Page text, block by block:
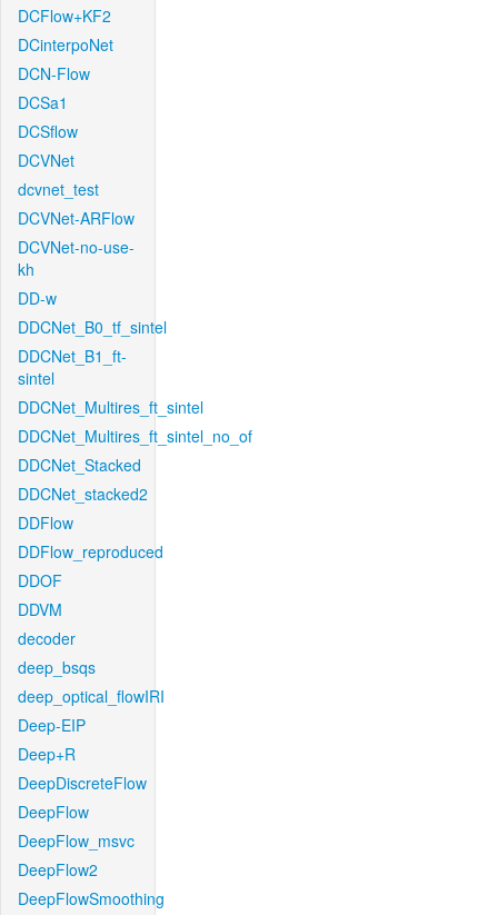
DCFlow+KF2
DCinterpoNet
DCN-Flow
DCSa1
DCSflow
DCVNet
dcvnet_test
DCVNet-ARFlow
DCVNet-no-use-
kh
DD-w
DDCNet_B0_tf_sintel
DDCNet_B1_ft-
sintel
DDCNet_Multires_ft_sintel
DDCNet_Multires_ft_sintel_no_of
DDCNet_Stacked
DDCNet_stacked2
DDFlow
DDFlow_reproduced
DDOF
DDVM
decoder
deep_bsqs
deep_optical_flowIRI
Deep-EIP
Deep+R
DeepDiscreteFlow
DeepFlow
DeepFlow_msvc
DeepFlow2
DeepFlowSmoothing